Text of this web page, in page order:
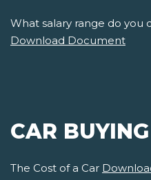
What salary range do you
Download Document
CAR BUYING
The Cost of a Car